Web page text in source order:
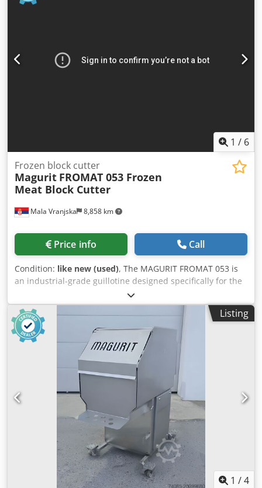
1 / 6
Mala Vranjska 8,858 km
Frozen block cutter
Magurit FROMAT 053 Frozen
Meat Block Cutter
Price info Call
Condition: like new (used), The MAGURIT FROMAT 053 is
an industrial-grade guillotine designed specifically for the
highly efficient pre-cutting of frozen meat blocks at
temperatures as low as -30°C. Perfectly suited for both
medium-sized operations and heavy-duty industrial use,
this machine significantly optimizes the entire production
workflow. It features a built-in pneumatically operated
lifting table (chute) that effortlessly transports heavy blocks
directly into the cutting room, ensuring maximum operator
ergonomics and workplace safety. A specialized block
holding device guarantees stability during operation,
resulting in the desired product quality and a perfectly
clean cutting edge with every stroke. Accommodating
massive frozen blocks up to 500 mm in width and 340 mm
in height, and powered by a robust 5.5 kW main motor, the
Fromat 053 delivers exceptional continuous performance
and reliability for modern meat processing facilities.
Technical Specifications: Manufacturer: Magurit Model:
Listing
1 /4